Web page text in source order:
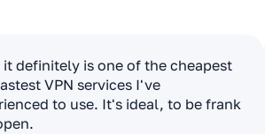
it definitely is one of the cheapest
VPN services I've
to use. It's ideal, to be frank